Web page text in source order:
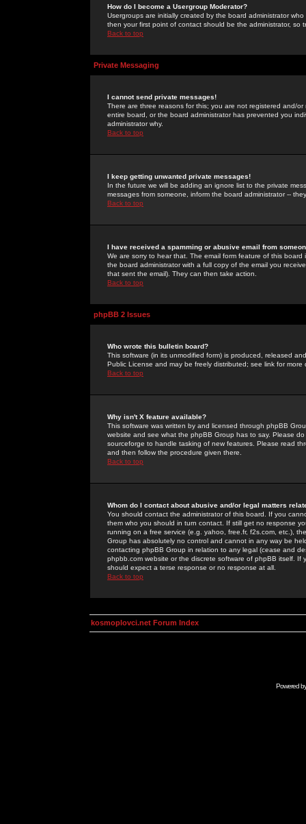
How do I become a Usergroup Moderator?
Usergroups are initially created by the board administrator
then your first point of contact should be the administrator, so
Back to top
Private Messaging
I cannot send private messages!
There are three reasons for this; you are not registered and/
entire board, or the board administrator has prevented you
administrator why.
Back to top
I keep getting unwanted private messages!
In the future we will be adding an ignore list to the private
messages from someone, inform the board administrator --
Back to top
I have received a spamming or abusive email from
We are sorry to hear that. The email form feature of this
the board administrator with a full copy of the email you
that sent the email). They can then take action.
Back to top
phpBB 2 Issues
Who wrote this bulletin board?
This software (in its unmodified form) is produced, released
Public License and may be freely distributed; see link for more
Back to top
Why isn't X feature available?
This software was written by and licensed through phpBB
website and see what the phpBB Group has to say. Please
sourceforge to handle tasking of new features. Please read
and then follow the procedure given there.
Back to top
Whom do I contact about abusive and/or legal matters
You should contact the administrator of this board. If you
them who you should in turn contact. If still get no response
running on a free service (e.g. yahoo, free.fr, f2s.com, etc.),
Group has absolutely no control and cannot in any way be
contacting phpBB Group in relation to any legal (cease and
phpbb.com website or the discrete software of phpBB itself.
should expect a terse response or no response at all.
Back to top
kosmoplovci.net Forum Index
Powered